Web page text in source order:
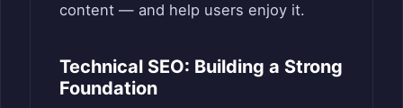
content — and help users enjoy it.
Technical SEO: Building a Strong
Foundation